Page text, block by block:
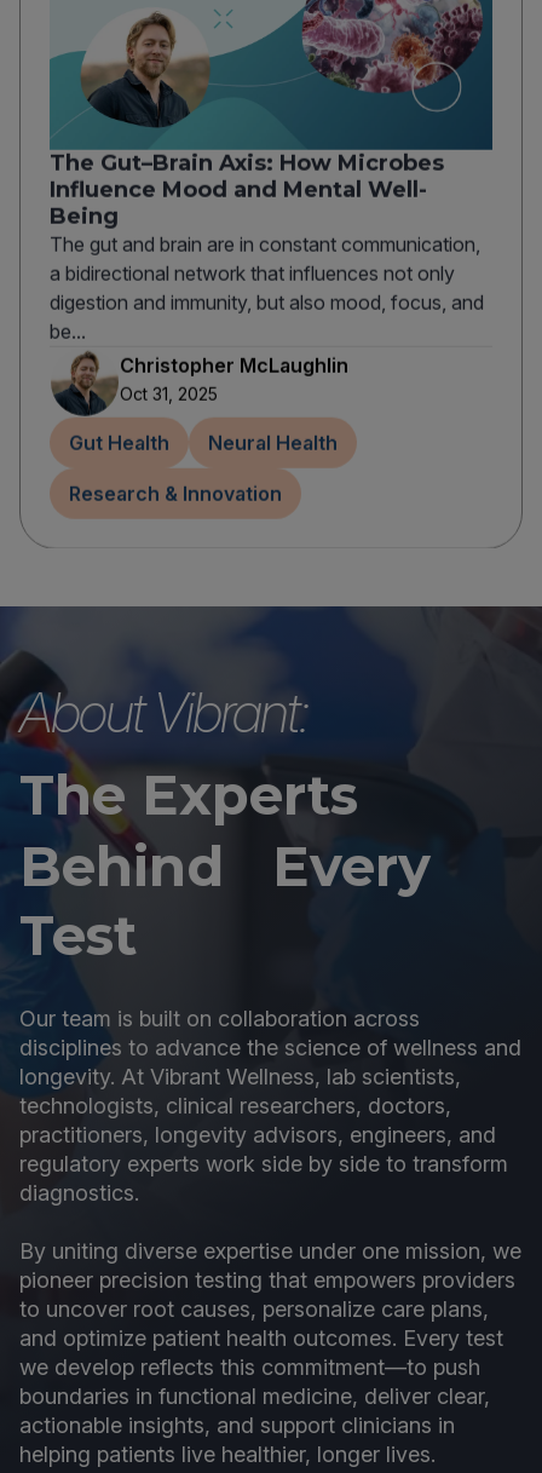
The Gut–Brain Axis: How Microbes
Influence Mood and Mental Well-
Being
The gut and brain are in constant communication,
a bidirectional network that influences not only
digestion and immunity, but also mood, focus, and
be...
Christopher McLaughlin
Oct 31, 2025
Gut Health Neural Health
Research & Innovation
About Vibrant:
The Experts
Behind Every
Test
Our team is built on collaboration across
disciplines to advance the science of wellness and
longevity. At Vibrant Wellness, lab scientists,
technologists, clinical researchers, doctors,
practitioners, longevity advisors, engineers, and
regulatory experts work side by side to transform
diagnostics.
By uniting diverse expertise under one mission, we
pioneer precision testing that empowers providers
to uncover root causes, personalize care plans,
and optimize patient health outcomes. Every test
we develop reflects this commitment—to push
boundaries in functional medicine, deliver clear,
actionable insights, and support clinicians in
helping patients live healthier, longer lives.